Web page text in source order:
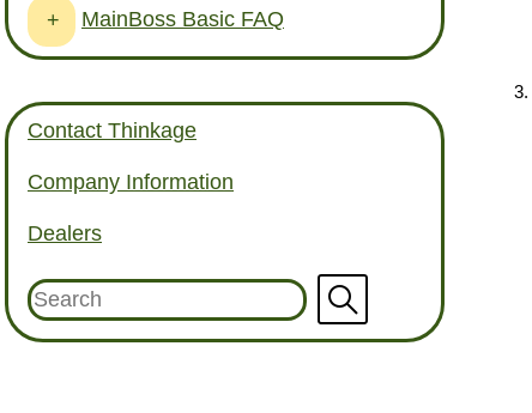
+ MainBoss Basic FAQ
Contact Thinkage
Company Information
Dealers